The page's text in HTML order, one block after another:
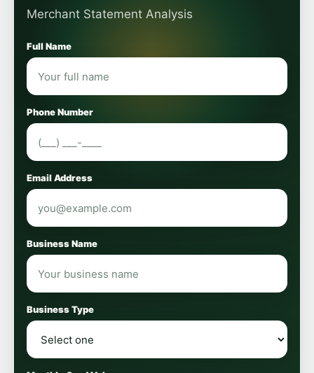
Merchant Statement Analysis
Full Name
Phone Number
Email Address
Business Name
Business Type